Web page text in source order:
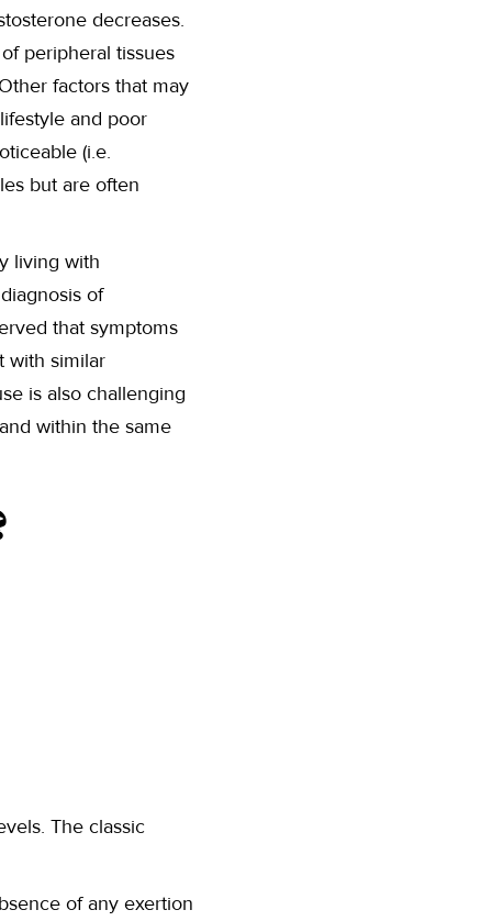
decreases.
peripheral tissues
factors that may
and poor
(i.e.
but are often
living with
of
that symptoms
with similar
is also challenging
within the same
The classic
of any exertion